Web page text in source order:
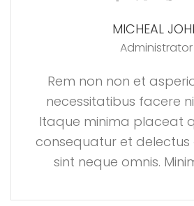
MICHEAL
Administrator
Rem non non et
necessitatibus facere
Itaque minima placeat
consequatur et delectus
sint neque omnis.